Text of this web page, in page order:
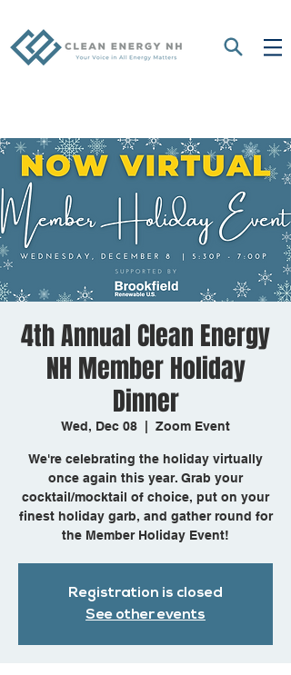
4th Annual Clean Energy
NH Member Holiday
Dinner
Wed, Dec 08 Zoom Event
We're celebrating the holiday virtually
once again this year. Grab your
cocktail/mocktail of choice, put on your
finest holiday garb, and gather round for
Registration is closed
See other events